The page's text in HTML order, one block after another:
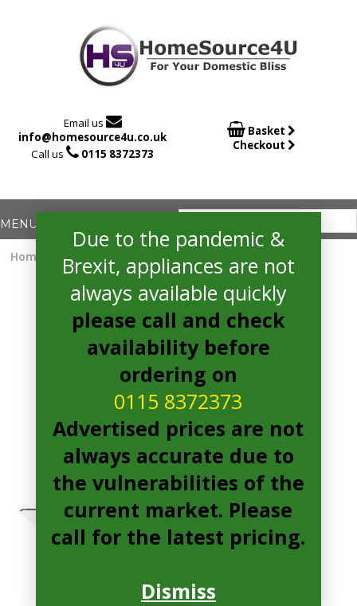
Email us 
info@homesource4u.co.uk
Call us  0115 8372373
 Basket
Checkout
Home extractor/ hotpoint UIF93FLBX Extractor
Due to the pandemic &
Brexit, appliances are not
always available quickly
please call and check
availability before
ordering on
0115 8372373
Advertised prices are not
always accurate due to
the vulnerabilities of the
current market. Please
call for the latest pricing.
Dismiss